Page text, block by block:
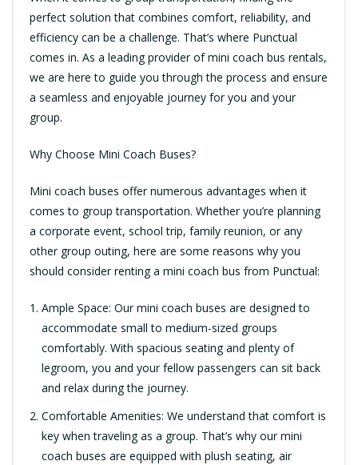
perfect solution that combines comfort, reliability, and
efficiency can be a challenge. That’s where Punctual
comes in. As a leading provider of mini coach bus rentals,
we are here to guide you through the process and ensure
a seamless and enjoyable journey for you and your
group.
Why Choose Mini Coach Buses?
Mini coach buses offer numerous advantages when it
comes to group transportation. Whether you’re planning
a corporate event, school trip, family reunion, or any
other group outing, here are some reasons why you
should consider renting a mini coach bus from Punctual:
Ample Space: Our mini coach buses are designed to
accommodate small to medium-sized groups
comfortably. With spacious seating and plenty of
legroom, you and your fellow passengers can sit back
and relax during the journey.
Comfortable Amenities: We understand that comfort is
key when traveling as a group. That’s why our mini
coach buses are equipped with plush seating, air